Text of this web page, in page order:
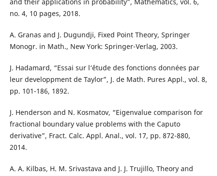
no. 4, 10 pages, 2018.
A. Granas and J. Dugundji, Fixed Point Theory, Springer
Monogr. in Math., New York: Springer-Verlag, 2003.
J. Hadamard, “Essai sur l‘´étude des fonctions données par
leur developpment de Taylor”, J. de Math. Pures Appl., vol. 8,
pp. 101-186, 1892.
J. Henderson and N. Kosmatov, “Eigenvalue comparison for
fractional boundary value problems with the Caputo
derivative”, Fract. Calc. Appl. Anal., vol. 17, pp. 872-880,
2014.
A. A. Kilbas, H. M. Srivastava and J. J. Trujillo, Theory and